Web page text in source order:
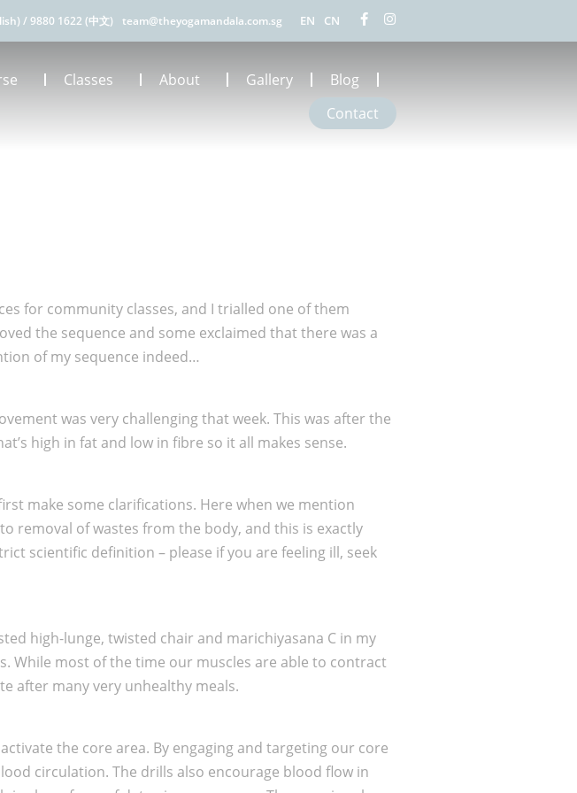
/ 9880 1622 (中文) team@theyogamandala.com.sg EN CN
Classes About Gallery
Blog
Contact
for community classes, and I trialled one of them
the sequence and some exclaimed that there was a
of my sequence indeed…
was very challenging that week. This was after the
high in fat and low in fibre so it all makes sense.
make some clarifications. Here when we mention
removal of wastes from the body, and this is exactly
scientific definition – please if you are feeling ill, seek
high-lunge, twisted chair and marichiyasana C in my
While most of the time our muscles are able to contract
after many very unhealthy meals.
the core area. By engaging and targeting our core
circulation. The drills also encourage blood flow in